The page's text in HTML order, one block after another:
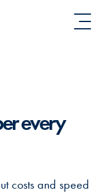
every
costs and speed